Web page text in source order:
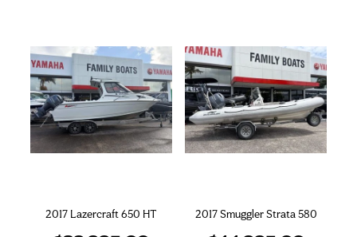
2017 Lazercraft 650 HT 2017 Smuggler Strata 580